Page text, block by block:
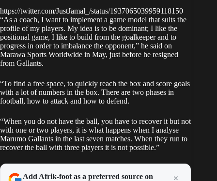
https://twitter.com/JustJamal_/status/1937065039959118150
“As a coach, I want to implement a game model that suits the
profile of my players. My idea is to be dominant; I like the
positional game, I like to build from the goalkeeper and to
progress in order to imbalance the opponent,” he said on
Marawa Sports Worldwide in May, just before he resigned
from Gallants.
“To find a free space, to quickly reach the box and score goals
with a lot of numbers in the box. There are two phases in
football, how to attack and how to defend.
“When you do not have the ball, you have to recover it but not
with one or two players, it is what happens when I analyse
Marumo Gallants in the last seven matches. When they run to
recover the ball with three players it is not possible.”
Add Afrik-foot as a preferred source on